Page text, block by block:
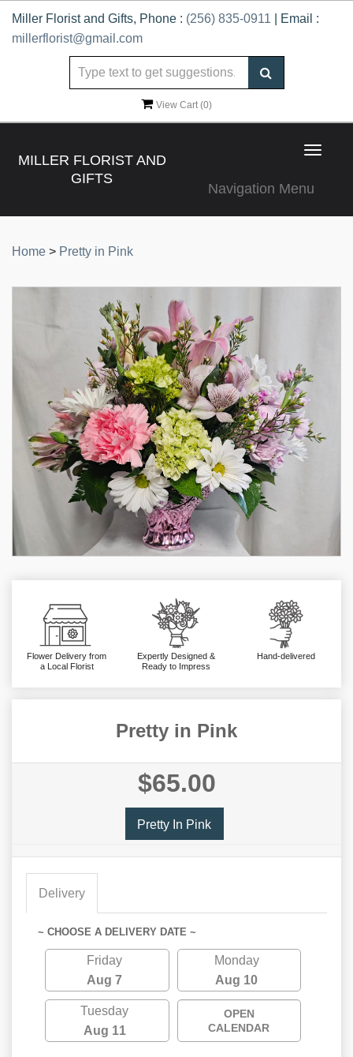
Miller Florist and Gifts, Phone : (256) 835-0911 | Email :
millerflorist@gmail.com
View Cart (0)
MILLER FLORIST AND
GIFTS
Toggle
Navigation Menu
Home > Pretty in Pink
Flower Delivery from
a Local Florist
Expertly Designed &
Ready to Impress
Hand-delivered
Pretty in Pink
$65.00
Pretty In Pink
Delivery
~ CHOOSE A DELIVERY DATE ~
Friday
Aug 7
Monday
Aug 10
Tuesday
Aug 11
OPEN
CALENDAR